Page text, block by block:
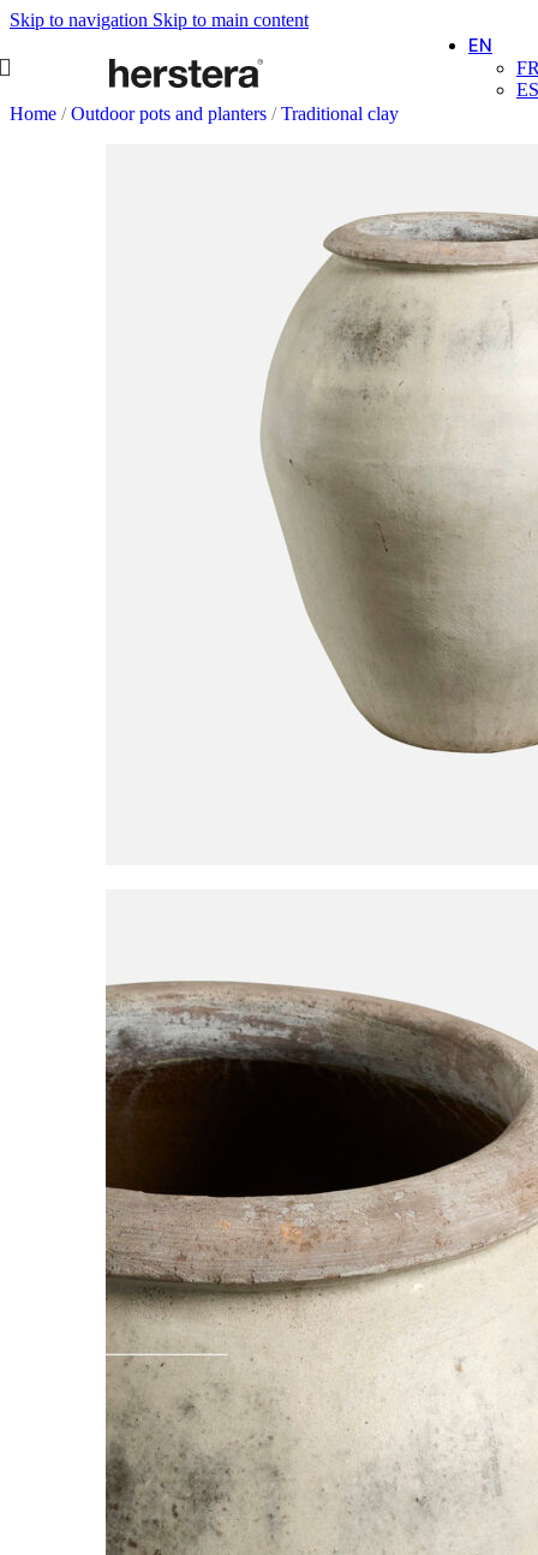
Skip to navigation Skip to main content
EN
ES
Home / Outdoor pots and planters / Traditional clay